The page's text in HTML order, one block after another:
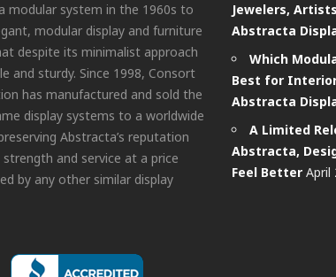
modular system in the 1960s to
modular display and furniture
despite its minimalist approach
and sturdy. Since 1998, Consort
has manufactured and sold the
display systems to a worldwide
Abstracta’s reputation
and service at a price
by any other similar display
Jewelers,
Abstracta
Which
Best for
Abstracta
A Limited
Abstracta,
Feel Better April